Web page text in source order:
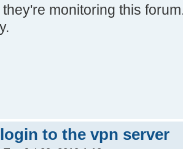
monitoring this
to the vpn server